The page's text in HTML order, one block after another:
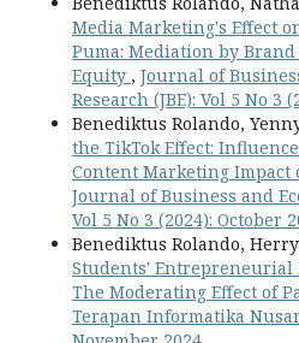
Media Marketing's Effect
Puma: Mediation by
Equity , Journal of
Research (JBE): Vol 5 No 3
Benediktus Rolando,
the TikTok Effect:
Content Marketing Impact
Journal of Business and
Vol 5 No 3 (2024): October
Benediktus Rolando,
Students'
The Moderating Effect of
Terapan Informatika